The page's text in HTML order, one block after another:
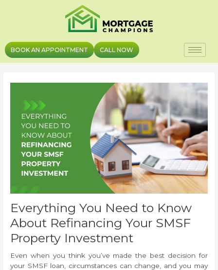
BOOK AN APPOINTMENT CALL NOW
Everything You Need to Know
About Refinancing Your SMSF
Property Investment
Even when you think you’ve made the best decision for
your SMSF loan, circumstances can change, and you may